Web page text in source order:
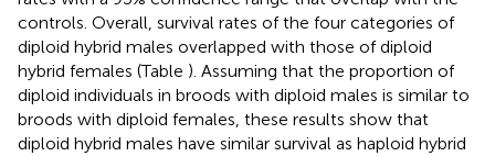
controls. Overall, survival rates of the four categories of
diploid hybrid males overlapped with those of diploid
hybrid females (Table ). Assuming that the proportion of
diploid individuals in broods with diploid males is similar to
broods with diploid females, these results show that
diploid hybrid males have similar survival as haploid hybrid